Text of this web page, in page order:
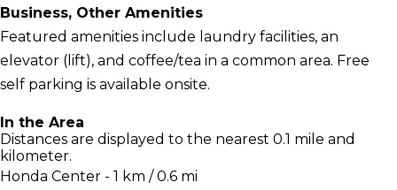
Business, Other Amenities
Featured amenities include laundry facilities, an
elevator (lift), and coffee/tea in a common area. Free
self parking is available onsite.
In the Area
Distances are displayed to the nearest 0.1 mile and
kilometer.
Honda Center - 1 km / 0.6 mi